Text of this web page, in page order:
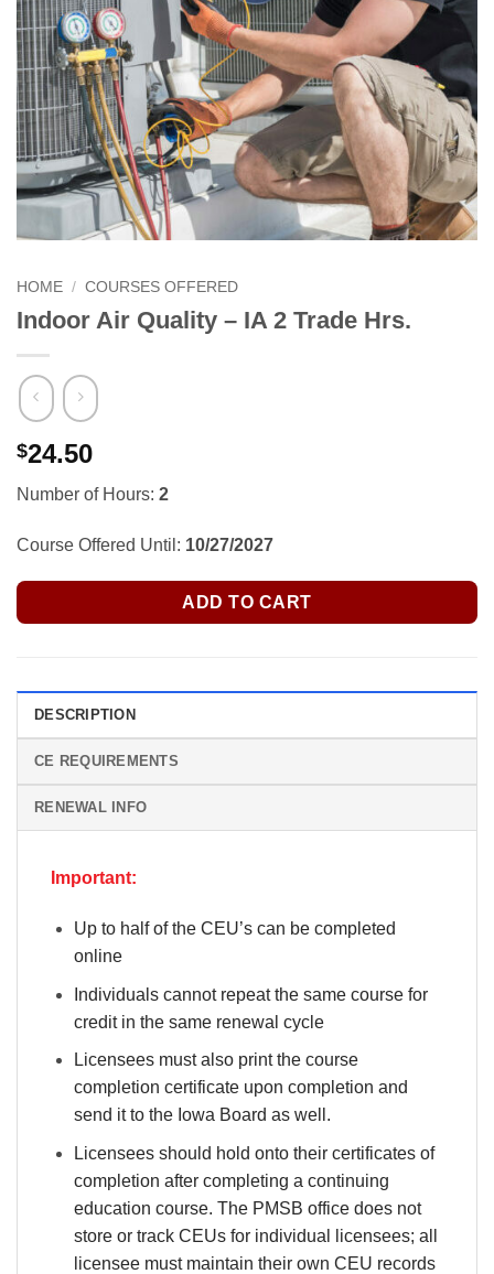
HOME / COURSES OFFERED
Indoor Air Quality – IA 2 Trade Hrs.
$24.50
Number of Hours: 2
Course Offered Until: 10/27/2027
ADD TO CART
DESCRIPTION
CE REQUIREMENTS
RENEWAL INFO
Important:
Up to half of the CEU’s can be completed
online
Individuals cannot repeat the same course for
credit in the same renewal cycle
Licensees must also print the course
completion certificate upon completion and
send it to the Iowa Board as well.
Licensees should hold onto their certificates of
completion after completing a continuing
education course. The PMSB office does not
store or track CEUs for individual licensees; all
licensee must maintain their own CEU records